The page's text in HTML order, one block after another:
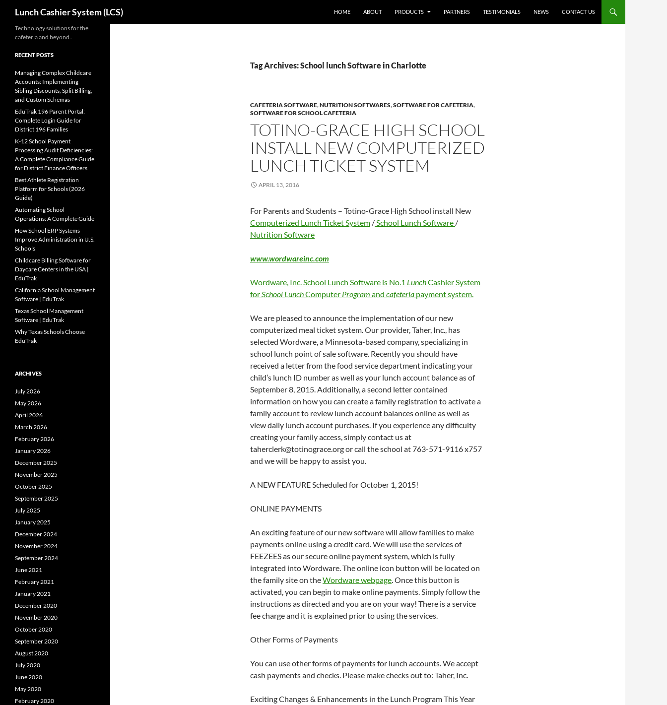
content
Lunch Cashier System (LCS) HOME ABOUT PRODUCTS PARTNERS TESTIMONIALS NEWS CONTACT US
Tag Archives: School lunch Software in Charlotte
CAFETERIA SOFTWARE,NUTRITION SOFTWARES,SOFTWARE FOR CAFETERIA,
SOFTWARE FOR SCHOOL CAFETERIA
TOTINO-GRACE HIGH SCHOOL
INSTALL NEW COMPUTERIZED
LUNCH TICKET SYSTEM
APRIL 13, 2016
For Parents and Students – Totino-Grace High School install New
Computerized Lunch Ticket System /School Lunch Software /
Nutrition Software
www.wordwareinc.com
Wordware, Inc. School Lunch Software is No.1 LunchCashier System
forSchool LunchComputer Program and cafeteria payment system.
We are pleased to announce the implementation of our new
computerized meal ticket system. Our provider, Taher, Inc., has
selected Wordware, a Minnesota-based company, specializing in
school lunch point of sale software. Recently you should have
received a letter from the food service department indicating your
child’s lunch ID number as well as your lunch account balance as of
September 8, 2015. Additionally, a second letter contained
information on how you can create a family registration to activate a
family account to review lunch account balances online as well as
view daily lunch account purchases. If you experience any difficulty
creating your family access, simply contact us at
taherclerk@totinograce.org or call the school at 763-571-9116 x757
and we will be happy to assist you.
A NEW FEATURE Scheduled for October 1, 2015!
ONLINE PAYMENTS
An exciting feature of our new software will allow families to make
payments online using a credit card. We will use the services of
FEEZEES as our secure online payment system, which is fully
integrated into Wordware. The online icon button will be located on
the family site on theWordware webpage. Once this button is
activated, you can begin to make online payments. Simply follow the
instructions as directed and you are on your way! There is a service
fee charge and it is explained prior to using the services.
Other Forms of Payments
You can use other forms of payments for lunch accounts. We accept
cash payments and checks. Please make checks out to: Taher, Inc.
Exciting Changes & Enhancements in the Lunch Program This Year
Technology solutions for the
cafeteria and beyond..
RECENT POSTS
Managing Complex Childcare
Accounts: Implementing
Sibling Discounts, Split Billing,
and Custom Schemas
EduTrak 196 Parent Portal:
Complete Login Guide for
District 196 Families
K-12 School Payment
Processing Audit Deficiencies:
A Complete Compliance Guide
for District Finance Officers
Best Athlete Registration
Platform for Schools (2026
Guide)
Automating School
Operations: A Complete Guide
How School ERP Systems
Improve Administration in U.S.
Schools
Childcare Billing Software for
Daycare Centers in the USA |
EduTrak
California School Management
Software | EduTrak
Texas School Management
Software | EduTrak
Why Texas Schools Choose
EduTrak
ARCHIVES
July 2026
May 2026
April 2026
March 2026
February 2026
January 2026
December 2025
November 2025
October 2025
September 2025
July 2025
January 2025
December 2024
November 2024
September 2024
June 2021
February 2021
January 2021
December 2020
November 2020
October 2020
September 2020
August 2020
July 2020
June 2020
May 2020
February 2020